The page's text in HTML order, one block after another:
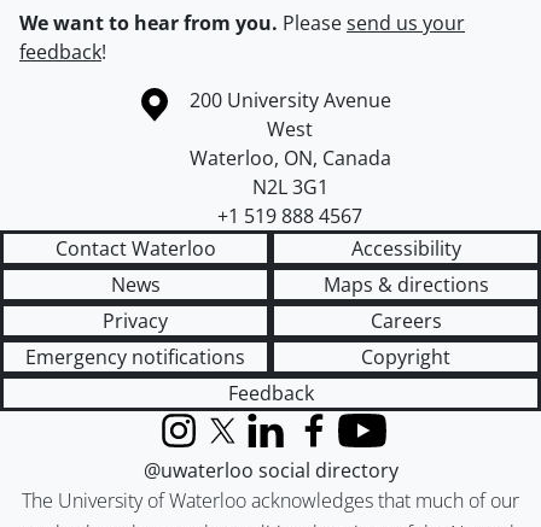
We want to hear from you. Pleasesend us your
feedback!
Information about the University of Waterloo
Campus map
200 University Avenue
West
Waterloo, ON, Canada
N2L 3G1
+1 519 888 4567
Contact Waterloo
Accessibility
News
Maps & directions
Privacy
Careers
Emergency notifications
Copyright
Feedback
The University of Waterloo acknowledges that much of our
InstagramX (formerly Twitter)
LinkedInFacebook
YouTube
@uwaterloo social directory